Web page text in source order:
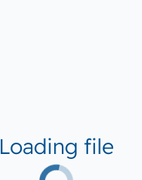
Loading file